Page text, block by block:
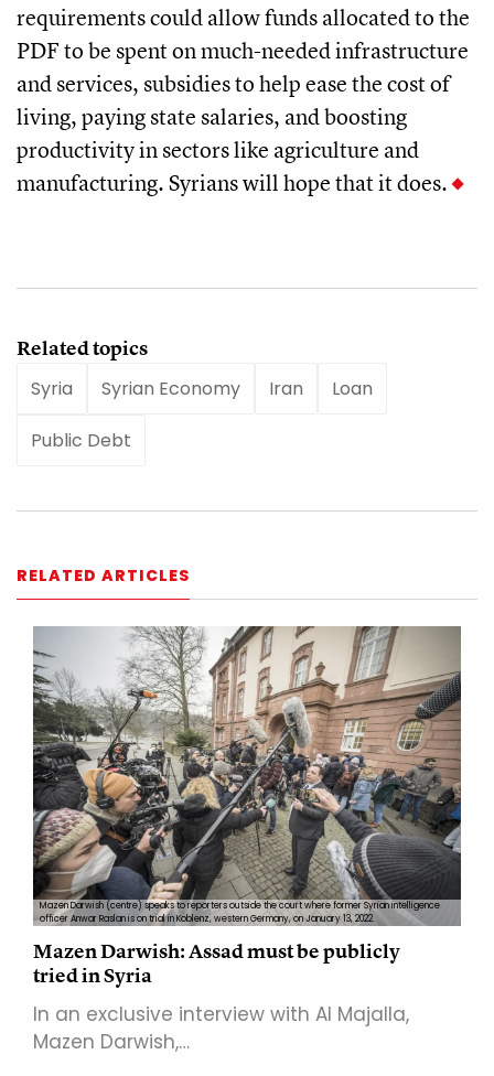
requirements could allow funds allocated to the
PDF to be spent on much-needed infrastructure
and services, subsidies to help ease the cost of
living, paying state salaries, and boosting
productivity in sectors like agriculture and
manufacturing. Syrians will hope that it does.
Related topics
Syria
Syrian Economy Iran Loan
Public Debt
RELATED ARTICLES
Mazen Darwish (centre) speaks to reporters outside the court where former Syrian intelligence
officer Anwar Raslan is on trial in Koblenz, western Germany, on January 13, 2022.
Mazen Darwish: Assad must be publicly
tried in Syria
In an exclusive interview with Al Majalla,
Mazen Darwish,…